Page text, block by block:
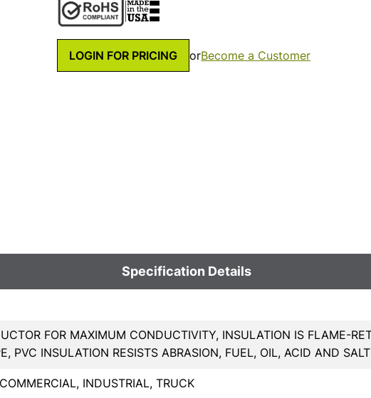
LOGIN FOR PRICING orBecome a Customer
Specification Details
FOR MAXIMUM CONDUCTIVITY, INSULATION IS FLAME-
PVC INSULATION RESISTS ABRASION, FUEL, OIL, ACID AND SALT
INDUSTRIAL, TRUCK